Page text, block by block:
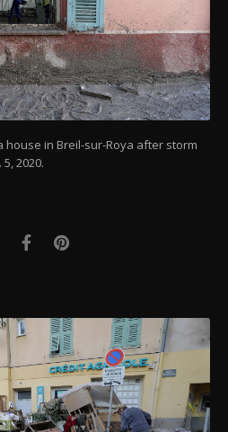
in Breil-sur-Roya after storm
2020.